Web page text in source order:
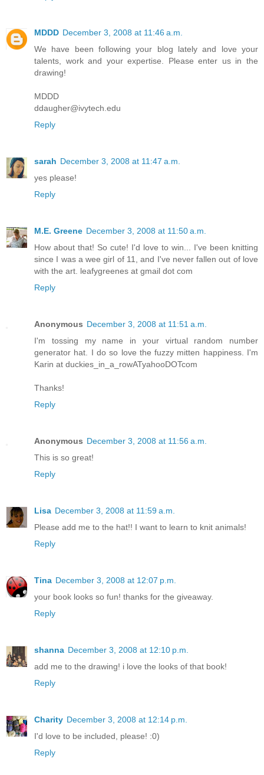
MDDD December 3, 2008 at 11:46 a.m.
We have been following your blog lately and love your
talents, work and your expertise. Please enter us in the
drawing!
MDDD
ddaugher@ivytech.edu
Reply
sarah December 3, 2008 at 11:47 a.m.
yes please!
Reply
M.E. Greene December 3, 2008 at 11:50 a.m.
How about that! So cute! I'd love to win... I've been knitting
since I was a wee girl of 11, and I've never fallen out of love
with the art. leafygreenes at gmail dot com
Reply
Anonymous December 3, 2008 at 11:51 a.m.
I'm tossing my name in your virtual random number
generator hat. I do so love the fuzzy mitten happiness. I'm
Karin at duckies_in_a_rowATyahooDOTcom
Thanks!
Reply
Anonymous December 3, 2008 at 11:56 a.m.
This is so great!
Reply
Lisa December 3, 2008 at 11:59 a.m.
Please add me to the hat!! I want to learn to knit animals!
Reply
Tina December 3, 2008 at 12:07 p.m.
your book looks so fun! thanks for the giveaway.
Reply
shanna December 3, 2008 at 12:10 p.m.
add me to the drawing! i love the looks of that book!
Reply
Charity December 3, 2008 at 12:14 p.m.
I'd love to be included, please! :0)
Reply